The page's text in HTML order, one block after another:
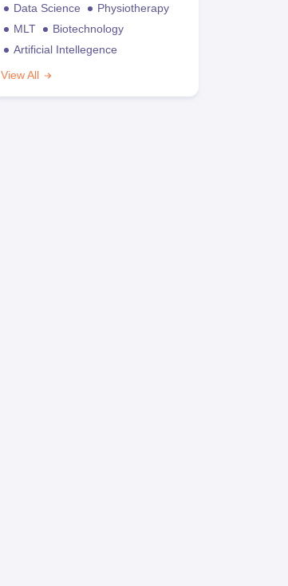
Data Science
Physiotherapy
MLT
Biotechnology
Artificial Intellegence
View All